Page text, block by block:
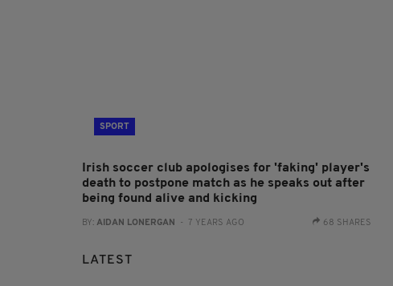
SPORT
Irish soccer club apologises for 'faking' player's
death to postpone match as he speaks out after
being found alive and kicking
BY: AIDAN LONERGAN - 7 YEARS AGO 68 SHARES
LATEST